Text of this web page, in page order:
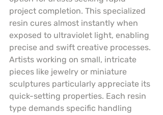
project completion. This specialized
resin cures almost instantly when
exposed to ultraviolet light, enabling
precise and swift creative processes.
Artists working on small, intricate
pieces like jewelry or miniature
sculptures particularly appreciate its
quick-setting properties. Each resin
type demands specific handling